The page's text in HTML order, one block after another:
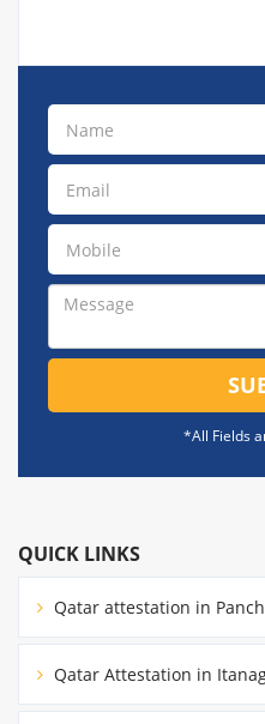
*All Fields
QUICK LINKS
Qatar attestation in
Qatar Attestation in